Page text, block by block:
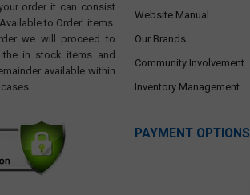
order it can consist
to Order' items.
we will proceed to
in stock items and
available within
Website Manual
Our Brands
Community Involvement
Inventory Management
PAYMENT OPTIONS